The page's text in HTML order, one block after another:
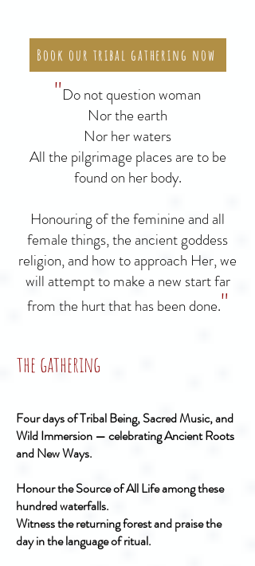
Book our tribal gathering now
"Do not question woman
Nor the earth
Nor her waters
All the pilgrimage places are to be
found on her body.
Honouring of the feminine and all
female things, the ancient goddess
religion, and how to approach Her, we
will attempt to make a new start far
from the hurt that has been done."
the gathering
Four days of Tribal Being, Sacred Music, and
Wild Immersion — celebrating Ancient Roots
and New Ways.
Honour the Source of All Life among these
hundred waterfalls.
Witness the returning forest and praise the
day in the language of ritual.